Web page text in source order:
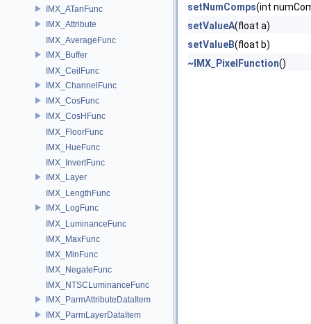
IMX_ATanFunc
IMX_Attribute
IMX_AverageFunc
IMX_Buffer
IMX_CeilFunc
IMX_ChannelFunc
IMX_CosFunc
IMX_CosHFunc
IMX_FloorFunc
IMX_HueFunc
IMX_InvertFunc
IMX_Layer
IMX_LengthFunc
IMX_LogFunc
IMX_LuminanceFunc
IMX_MaxFunc
IMX_MinFunc
IMX_NegateFunc
IMX_NTSCLuminanceFunc
IMX_ParmAttributeDataItem
IMX_ParmLayerDataItem
setNumComps(int
setValueA(float a)
setValueB(float b)
~IMX_PixelFunction()